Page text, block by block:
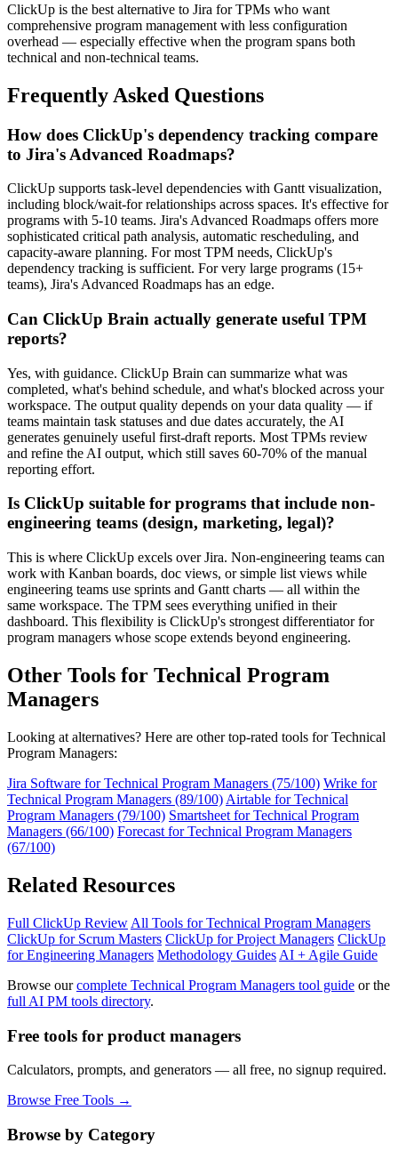
ClickUp is the best alternative to Jira for TPMs who want
comprehensive program management with less configuration
overhead — especially effective when the program spans both
technical and non-technical teams.
Frequently Asked Questions
How does ClickUp's dependency tracking compare
to Jira's Advanced Roadmaps?
ClickUp supports task-level dependencies with Gantt visualization,
including block/wait-for relationships across spaces. It's effective for
programs with 5-10 teams. Jira's Advanced Roadmaps offers more
sophisticated critical path analysis, automatic rescheduling, and
capacity-aware planning. For most TPM needs, ClickUp's
dependency tracking is sufficient. For very large programs (15+
teams), Jira's Advanced Roadmaps has an edge.
Can ClickUp Brain actually generate useful TPM
reports?
Yes, with guidance. ClickUp Brain can summarize what was
completed, what's behind schedule, and what's blocked across your
workspace. The output quality depends on your data quality — if
teams maintain task statuses and due dates accurately, the AI
generates genuinely useful first-draft reports. Most TPMs review
and refine the AI output, which still saves 60-70% of the manual
reporting effort.
Is ClickUp suitable for programs that include non-
engineering teams (design, marketing, legal)?
This is where ClickUp excels over Jira. Non-engineering teams can
work with Kanban boards, doc views, or simple list views while
engineering teams use sprints and Gantt charts — all within the
same workspace. The TPM sees everything unified in their
dashboard. This flexibility is ClickUp's strongest differentiator for
program managers whose scope extends beyond engineering.
Other Tools for Technical Program
Managers
Looking at alternatives? Here are other top-rated tools for Technical
Program Managers:
Jira Software for Technical Program Managers (75/100) Wrike for
Technical Program Managers (89/100) Airtable for Technical
Program Managers (79/100) Smartsheet for Technical Program
Managers (66/100) Forecast for Technical Program Managers
(67/100)
Related Resources
Full ClickUp Review All Tools for Technical Program Managers
ClickUp for Scrum Masters ClickUp for Project Managers ClickUp
for Engineering Managers Methodology Guides AI + Agile Guide
Browse ourcomplete Technical Program Managers tool guide or the
full AI PM tools directory.
Free tools for product managers
Calculators, prompts, and generators — all free, no signup required.
Browse Free Tools →
Browse by Category